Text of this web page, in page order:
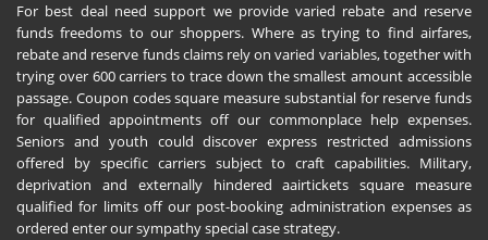
For best deal need support we provide varied rebate and reserve
funds freedoms to our shoppers. Where as trying to find airfares,
rebate and reserve funds claims rely on varied variables, together with
trying over 600 carriers to trace down the smallest amount accessible
passage. Coupon codes square measure substantial for reserve funds
for qualified appointments off our commonplace help expenses.
Seniors and youth could discover express restricted admissions
offered by specific carriers subject to craft capabilities. Military,
deprivation and externally hindered aairtickets square measure
qualified for limits off our post-booking administration expenses as
ordered enter our sympathy special case strategy.